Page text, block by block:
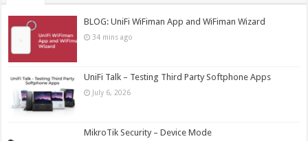
BLOG: UniFi WiFiman App and WiFiman Wizard
34 mins ago
UniFi Talk – Testing Third Party Softphone Apps
July 6, 2026
MikroTik Security – Device Mode